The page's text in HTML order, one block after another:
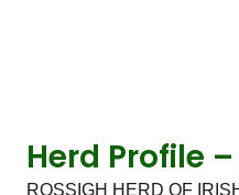
Herd Profile –
ROSSIGH HERD OF